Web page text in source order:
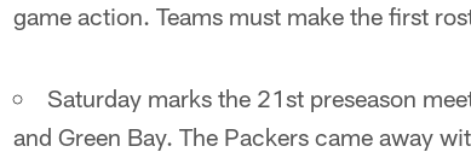
game action. Teams must make the first
Saturday marks the 21st preseason
and Green Bay. The Packers came away